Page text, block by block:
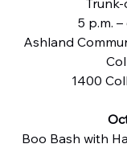
5 p.m. –
Ashland
1400
Boo Bash with